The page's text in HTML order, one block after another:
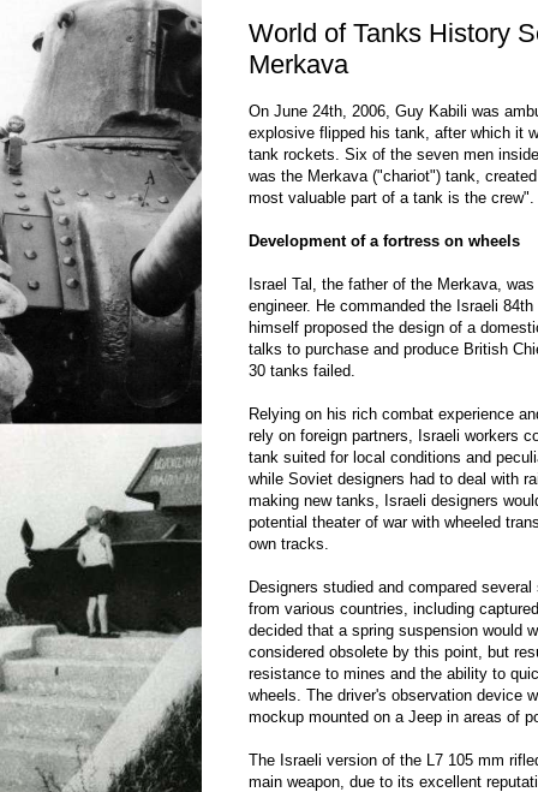
World of Tanks History
Merkava
On June 24th, 2006, Guy Kabili was
explosive flipped his tank, after which it
tank rockets. Six of the seven men
was the Merkava ("chariot") tank,
most valuable part of a tank is the crew".
Development of a fortress on wheels
Israel Tal, the father of the Merkava,
engineer. He commanded the Israeli
himself proposed the design of a
talks to purchase and produce British
30 tanks failed.
Relying on his rich combat experience
rely on foreign partners, Israeli workers
tank suited for local conditions and
while Soviet designers had to deal with
making new tanks, Israeli designers
potential theater of war with wheeled
own tracks.
Designers studied and compared
from various countries, including
decided that a spring suspension would
considered obsolete by this point, but
resistance to mines and the ability to
wheels. The driver's observation device
mockup mounted on a Jeep in areas of
The Israeli version of the L7 105 mm
main weapon, due to its excellent